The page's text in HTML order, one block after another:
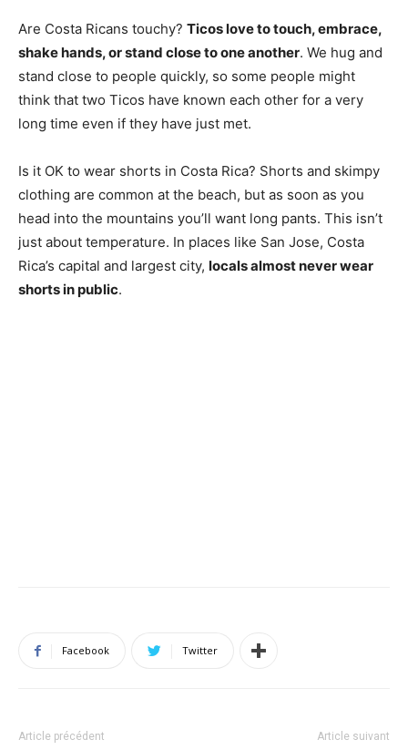
Are Costa Ricans touchy? Ticos love to touch, embrace,
shake hands, or stand close to one another. We hug and
stand close to people quickly, so some people might
think that two Ticos have known each other for a very
long time even if they have just met.
Is it OK to wear shorts in Costa Rica? Shorts and skimpy
clothing are common at the beach, but as soon as you
head into the mountains you’ll want long pants. This isn’t
just about temperature. In places like San Jose, Costa
Rica’s capital and largest city, locals almost never wear
shorts in public.
Facebook Twitter
Article précédent Article suivant